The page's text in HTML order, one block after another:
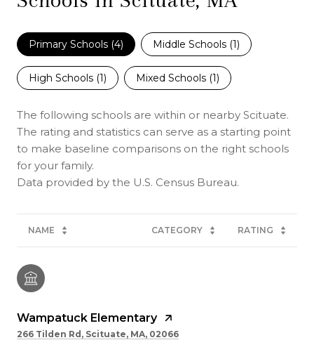
Primary Schools (4) Middle Schools (1)
High Schools (1) Mixed Schools (1)
The following schools are within or nearby Scituate.
The rating and statistics can serve as a starting point
to make baseline comparisons on the right schools
for your family.
NAME CATEGORY RATING
Wampatuck Elementary
266 Tilden Rd, Scituate, MA, 02066